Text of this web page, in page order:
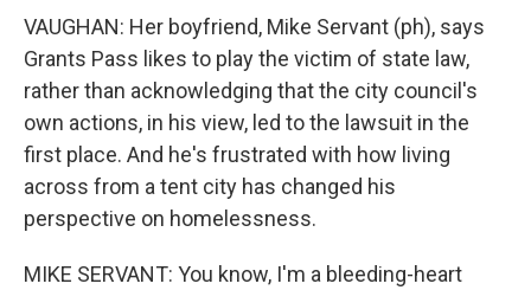
VAUGHAN: Her boyfriend, Mike Servant (ph), says
Grants Pass likes to play the victim of state law,
rather than acknowledging that the city council's
own actions, in his view, led to the lawsuit in the
first place. And he's frustrated with how living
across from a tent city has changed his
perspective on homelessness.
MIKE SERVANT: You know, I'm a bleeding-heart